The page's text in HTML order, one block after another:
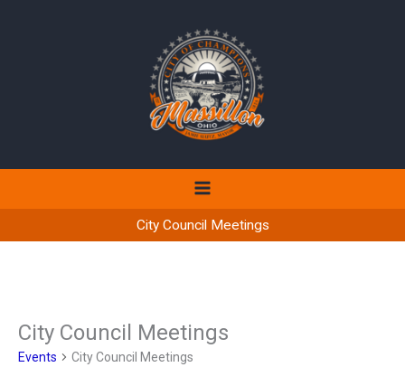
City Council Meetings
City Council Meetings
Events City Council Meetings